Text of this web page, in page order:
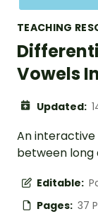
TEACHING
Vowels
Updated:
An
between long
Editable:
Pages: 37